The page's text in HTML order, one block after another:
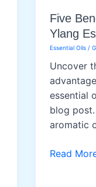
Five
Ylang
Essential Oils/
Uncover
essential
blog
aromatic
Five
Read